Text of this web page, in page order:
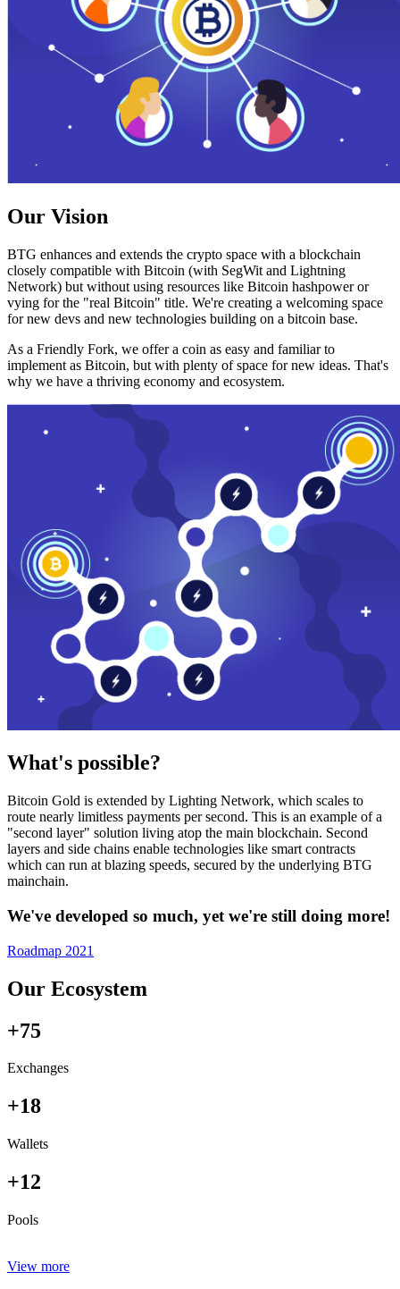
Our Vision
BTG enhances and extends the crypto space with a blockchain
closely compatible with Bitcoin (with SegWit and Lightning
Network) but without using resources like Bitcoin hashpower or
vying for the "real Bitcoin" title. We're creating a welcoming space
for new devs and new technologies building on a bitcoin base.
As a Friendly Fork, we offer a coin as easy and familiar to
implement as Bitcoin, but with plenty of space for new ideas. That's
why we have a thriving economy and ecosystem.
What's possible?
Bitcoin Gold is extended by Lighting Network, which scales to
route nearly limitless payments per second. This is an example of a
"second layer" solution living atop the main blockchain. Second
layers and side chains enable technologies like smart contracts
which can run at blazing speeds, secured by the underlying BTG
mainchain.
We've developed so much, yet we're still doing more!
Roadmap 2021
Our Ecosystem
+75
Exchanges
+18
Wallets
+12
Pools
View more